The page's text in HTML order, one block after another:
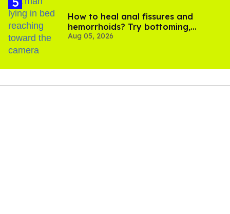
How to heal anal fissures and
hemorrhoids? Try bottoming,
experts say
Aug 05, 2026